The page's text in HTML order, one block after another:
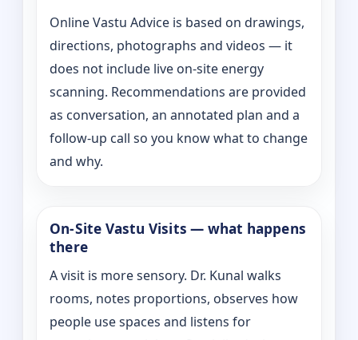
Online Vastu Advice is based on drawings,
directions, photographs and videos — it
does not include live on-site energy
scanning. Recommendations are provided
as conversation, an annotated plan and a
follow-up call so you know what to change
and why.
On‑Site Vastu Visits — what happens
there
A visit is more sensory. Dr. Kunal walks
rooms, notes proportions, observes how
people use spaces and listens for